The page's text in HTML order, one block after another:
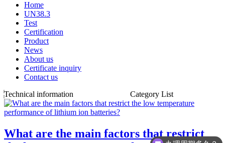
Home
UN38.3
Test
Certification
Product
News
About us
Certificate inquiry
Contact us
Technical information
Category List
What are the main factors that restrict